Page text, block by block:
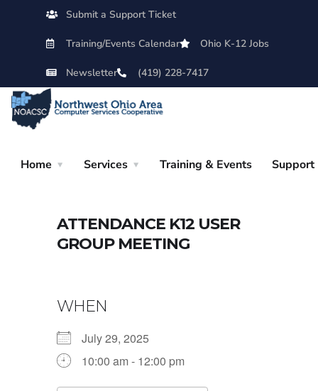
Submit a Support Ticket
Training/Events Calendar Ohio K-12 Jobs
Newsletter (419) 228-7417
Home Services Training & Events Support
ATTENDANCE K12 USER
GROUP MEETING
WHEN
July 29, 2025
10:00 am - 12:00 pm